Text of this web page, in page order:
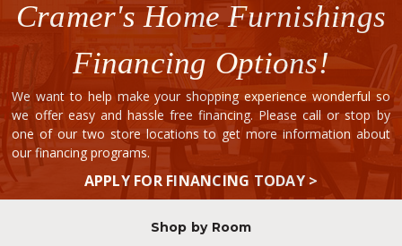
Cramer's Home Furnishings
Financing Options!
We want to help make your shopping experience wonderful so
we offer easy and hassle free financing. Please call or stop by
one of our two store locations to get more information about
our financing programs.
APPLY FOR FINANCING TODAY >
Shop by Room